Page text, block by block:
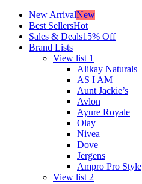
New ArrivalNew
Best SellersHot
Sales & Deals15% Off
Brand Lists
View list 1
Alikay Naturals
AS I AM
Aunt Jackie’s
Avlon
Ayure Royale
Olay
Nivea
Dove
Jergens
Ampro Pro Style
View list 2